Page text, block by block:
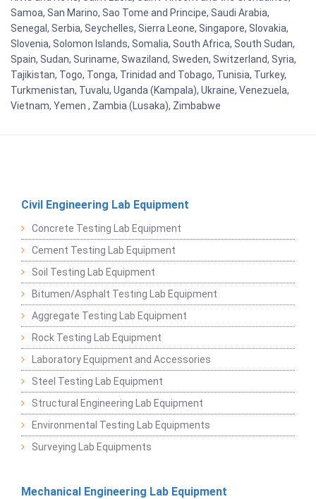
Samoa, San Marino, Sao Tome and Principe, Saudi Arabia,
Senegal, Serbia, Seychelles, Sierra Leone, Singapore, Slovakia,
Slovenia, Solomon Islands, Somalia, South Africa, South Sudan,
Spain, Sudan, Suriname, Swaziland, Sweden, Switzerland, Syria,
Tajikistan, Togo, Tonga, Trinidad and Tobago, Tunisia, Turkey,
Turkmenistan, Tuvalu, Uganda (Kampala), Ukraine, Venezuela,
Vietnam, Yemen , Zambia (Lusaka), Zimbabwe
Civil Engineering Lab Equipment
Concrete Testing Lab Equipment
Cement Testing Lab Equipment
Soil Testing Lab Equipment
Bitumen/Asphalt Testing Lab Equipment
Aggregate Testing Lab Equipment
Rock Testing Lab Equipment
Laboratory Equipment and Accessories
Steel Testing Lab Equipment
Structural Engineering Lab Equipment
Environmental Testing Lab Equipments
Surveying Lab Equipments
Mechanical Engineering Lab Equipment